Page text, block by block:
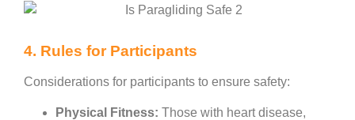
4. Rules for Participants
Considerations for participants to ensure safety:
Physical Fitness: Those with heart disease,